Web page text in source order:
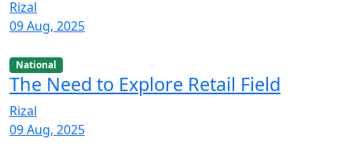
Rizal
09 Aug, 2025
National
The Need to Explore Retail Field
Rizal
09 Aug, 2025